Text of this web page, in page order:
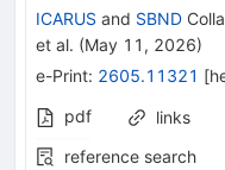
ICARUS and SBND
et al. (May 11, 2026)
e-Print: 2605.11321 [
pdf
links
reference search